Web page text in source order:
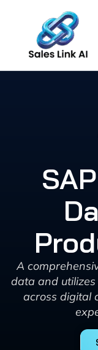
content
A
data and
across digital